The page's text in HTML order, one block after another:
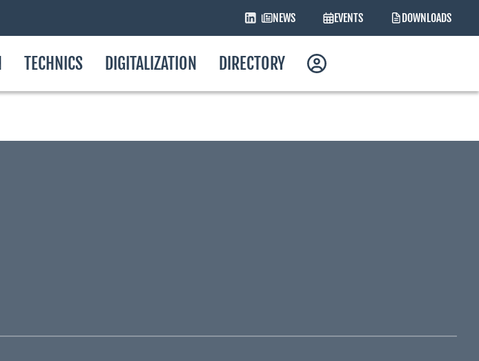
NEWS EVENTS DOWNLOADS
TECHNICS DIGITALIZATION DIRECTORY